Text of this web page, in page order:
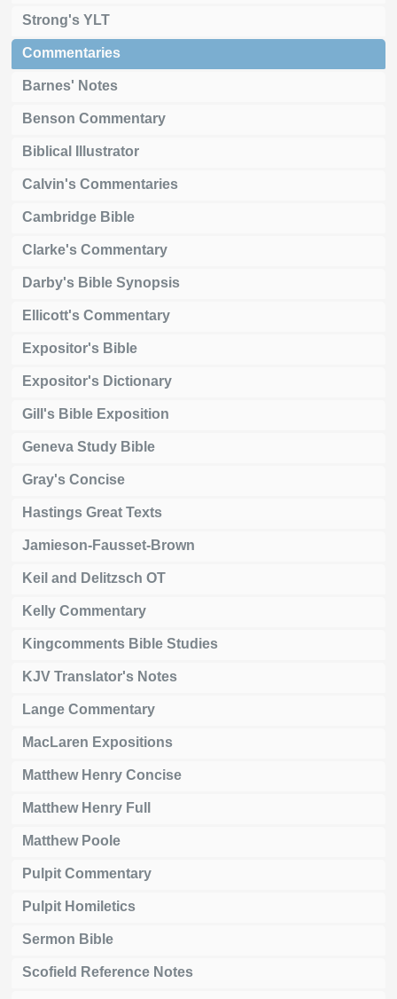
Strong's YLT
Commentaries
Barnes' Notes
Benson Commentary
Biblical Illustrator
Calvin's Commentaries
Cambridge Bible
Clarke's Commentary
Darby's Bible Synopsis
Ellicott's Commentary
Expositor's Bible
Expositor's Dictionary
Gill's Bible Exposition
Geneva Study Bible
Gray's Concise
Hastings Great Texts
Jamieson-Fausset-Brown
Keil and Delitzsch OT
Kelly Commentary
Kingcomments Bible Studies
KJV Translator's Notes
Lange Commentary
MacLaren Expositions
Matthew Henry Concise
Matthew Henry Full
Matthew Poole
Pulpit Commentary
Pulpit Homiletics
Sermon Bible
Scofield Reference Notes